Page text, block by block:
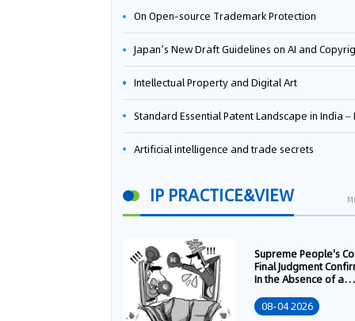
On Open-source Trademark Protection
Japan’s New Draft Guidelines on AI and Copyright: Is It Really OK to Train AI Using Pirated
Intellectual Property and Digital Art
Standard Essential Patent Landscape in India – Part
Artificial intelligence and trade secrets
IP PRACTICE&VIEW
Supreme People's
Final Judgment
In the Absence of a
Transfer Contract, the
Right to Apply for a
08-04 2026